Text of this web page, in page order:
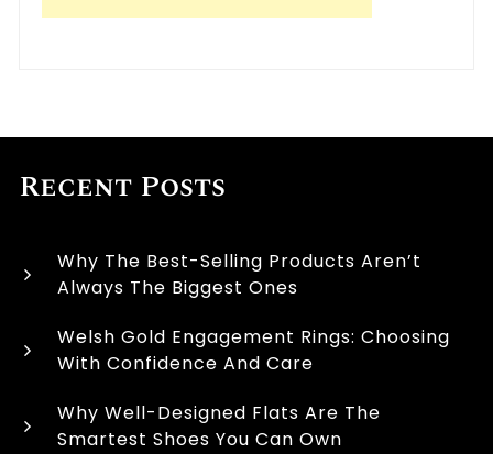
Recent Posts
Why The Best-Selling Products Aren’t
Always The Biggest Ones
Welsh Gold Engagement Rings: Choosing
With Confidence And Care
Why Well-Designed Flats Are The
Smartest Shoes You Can Own